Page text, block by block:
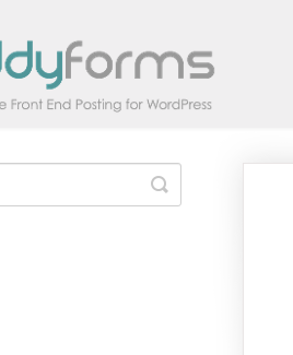
Toggle
Search